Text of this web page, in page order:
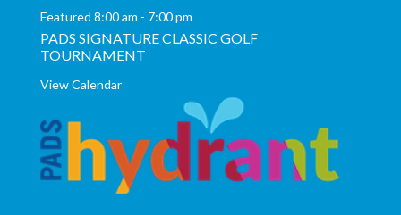
Featured 8:00 am - 7:00 pm
PADS SIGNATURE CLASSIC GOLF
TOURNAMENT
View Calendar